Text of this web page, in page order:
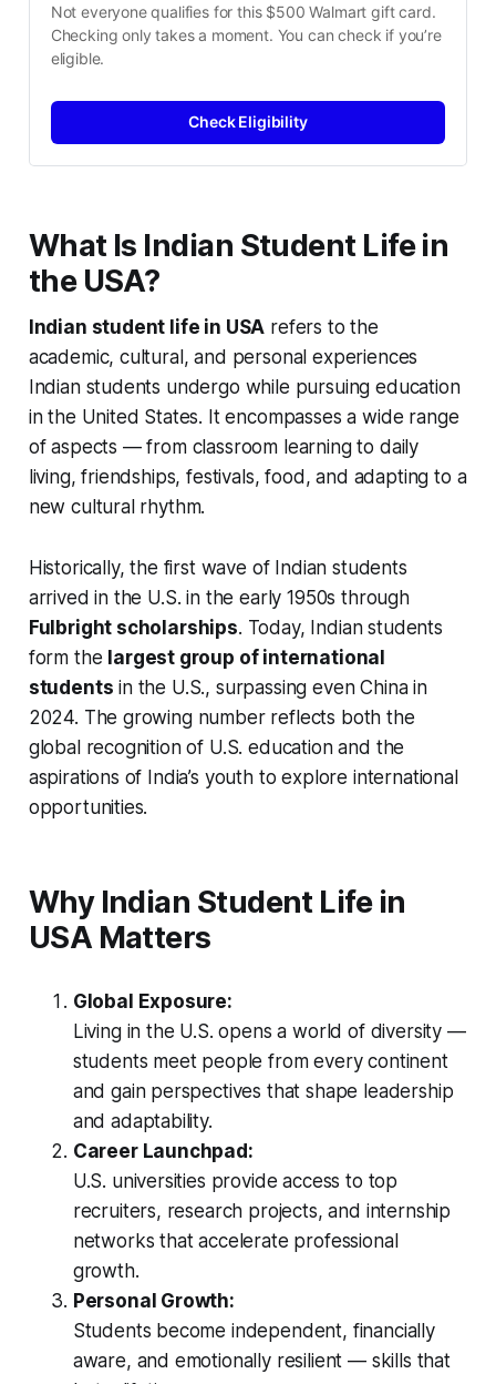
Not everyone qualifies for this $500 Walmart gift card.
Checking only takes a moment. You can check if you’re
eligible.
Check Eligibility
What Is Indian Student Life in
the USA?
Indian student life in USA refers to the
academic, cultural, and personal experiences
Indian students undergo while pursuing education
in the United States. It encompasses a wide range
of aspects — from classroom learning to daily
living, friendships, festivals, food, and adapting to a
new cultural rhythm.
Historically, the first wave of Indian students
arrived in the U.S. in the early 1950s through
Fulbright scholarships. Today, Indian students
form the largest group of international
students in the U.S., surpassing even China in
2024. The growing number reflects both the
global recognition of U.S. education and the
aspirations of India’s youth to explore international
opportunities.
Why Indian Student Life in
USA Matters
Global Exposure:
Living in the U.S. opens a world of diversity —
students meet people from every continent
and gain perspectives that shape leadership
and adaptability.
Career Launchpad:
U.S. universities provide access to top
recruiters, research projects, and internship
networks that accelerate professional
growth.
Personal Growth:
Students become independent, financially
aware, and emotionally resilient — skills that